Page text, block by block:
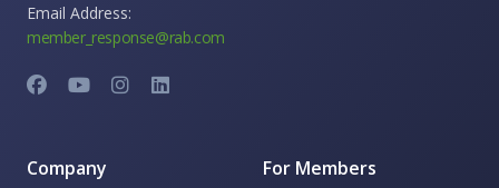
Email Address:
member_response@rab.com
Company For Members